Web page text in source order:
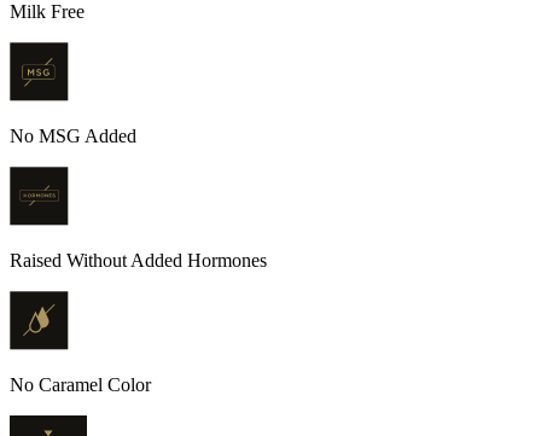
Milk Free
No MSG Added
Raised Without Added Hormones
No Caramel Color